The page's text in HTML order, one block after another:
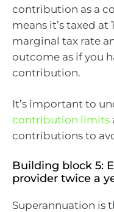
contribution as a
means it’s taxed at
marginal tax rate
outcome as if you
contribution.
It’s important to
contribution limits
contributions to
Building block 5:
provider twice a
Superannuation is